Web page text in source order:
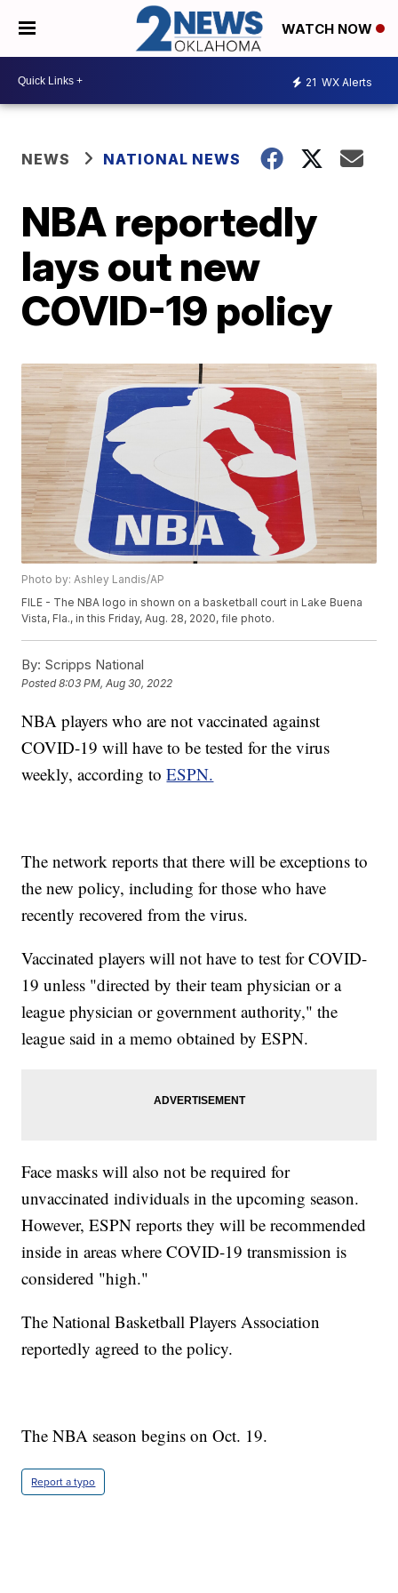
WATCH NOW
21 WX Alerts
NEWS NATIONAL NEWS
NBA reportedly
lays out new
COVID-19 policy
Photo by: Ashley Landis/AP
FILE - The NBA logo in shown on a basketball court in Lake Buena
Vista, Fla., in this Friday, Aug. 28, 2020, file photo.
By: Scripps National
Posted8:03 PM, Aug 30, 2022
NBA players who are not vaccinated against
COVID-19 will have to be tested for the virus
weekly, according toESPN.
The network reports that there will be exceptions to
the new policy, including for those who have
recently recovered from the virus.
Vaccinated players will not have to test for COVID-
19 unless "directed by their team physician or a
league physician or government authority," the
league said in a memo obtained by ESPN.
Face masks will also not be required for
unvaccinated individuals in the upcoming season.
However, ESPN reports they will be recommended
inside in areas where COVID-19 transmission is
considered "high."
The National Basketball Players Association
reportedly agreed to the policy.
The NBA season begins on Oct. 19.
Report a typo